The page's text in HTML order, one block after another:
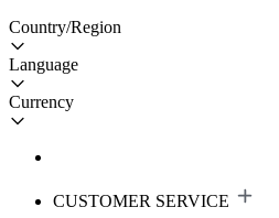
Country/Region
Language
Currency
CUSTOMER SERVICE